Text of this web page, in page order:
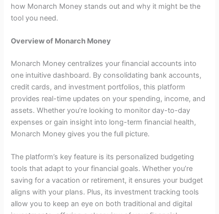
how Monarch Money stands out and why it might be the
tool you need.
Overview of Monarch Money
Monarch Money centralizes your financial accounts into
one intuitive dashboard. By consolidating bank accounts,
credit cards, and investment portfolios, this platform
provides real-time updates on your spending, income, and
assets. Whether you’re looking to monitor day-to-day
expenses or gain insight into long-term financial health,
Monarch Money gives you the full picture.
The platform’s key feature is its personalized budgeting
tools that adapt to your financial goals. Whether you’re
saving for a vacation or retirement, it ensures your budget
aligns with your plans. Plus, its investment tracking tools
allow you to keep an eye on both traditional and digital